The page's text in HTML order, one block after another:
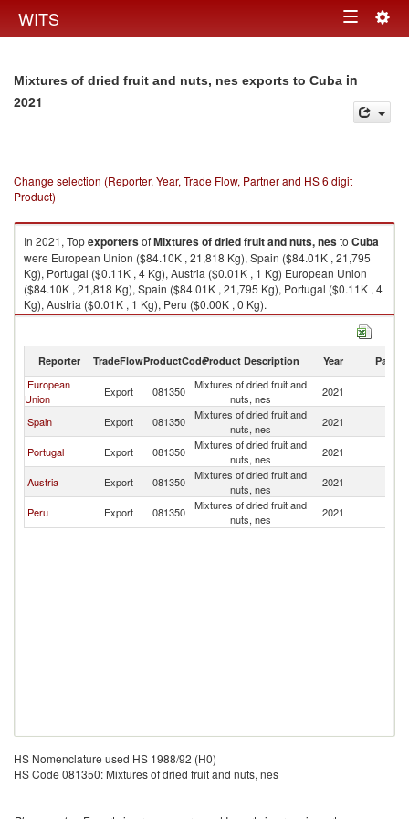
WITS Toggle
Mixtures of dried fruit and nuts, nes exports to Cuba in
2021
Change selection (Reporter, Year, Trade Flow, Partner and HS 6 digit
Product)
In 2021, TopexportersofMixtures of dried fruit and nuts, nesto Cuba
were European Union ($84.10K , 21,818 Kg), Spain ($84.01K , 21,795
Kg), Portugal ($0.11K , 4 Kg), Austria ($0.01K , 1 Kg) European Union
($84.10K , 21,818 Kg), Spain ($84.01K , 21,795 Kg), Portugal ($0.11K , 4
Kg), Austria ($0.01K , 1 Kg), Peru ($0.00K , 0 Kg).
Reporter TradeFlowProductCodeProduct Description Year Partner
European
Union
Export 081350
Mixtures of dried fruit and
nuts, nes
2021
Spain Export 081350
Mixtures of dried fruit and
nuts, nes
2021
Portugal Export 081350
Mixtures of dried fruit and
nuts, nes
2021
Austria Export 081350
Mixtures of dried fruit and
nuts, nes
2021
Peru Export 081350
Mixtures of dried fruit and
nuts, nes
2021
HS Nomenclature used HS 1988/92 (H0)
HS Code 081350: Mixtures of dried fruit and nuts, nes